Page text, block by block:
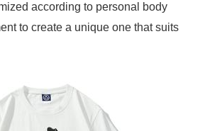
according to personal body
to create a unique one that suits